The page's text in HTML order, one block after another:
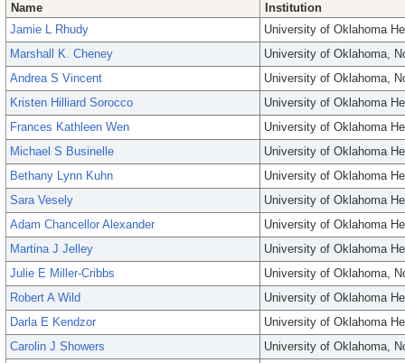
Name
Institution
Jamie L Rhudy
University of Oklahoma
Marshall K. Cheney
University of Oklahoma,
Andrea S Vincent
University of Oklahoma,
Kristen Hilliard Sorocco
University of Oklahoma
Frances Kathleen Wen
University of Oklahoma
Michael S Businelle
University of Oklahoma
Bethany Lynn Kuhn
University of Oklahoma
Sara Vesely
University of Oklahoma
Adam Chancellor Alexander
University of Oklahoma
Martina J Jelley
University of Oklahoma
Julie E Miller-Cribbs
University of Oklahoma,
Robert A Wild
University of Oklahoma
Darla E Kendzor
University of Oklahoma
Carolin J Showers
University of Oklahoma,